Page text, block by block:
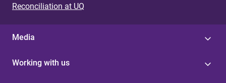
Reconciliation at UQ
Media
Working with us